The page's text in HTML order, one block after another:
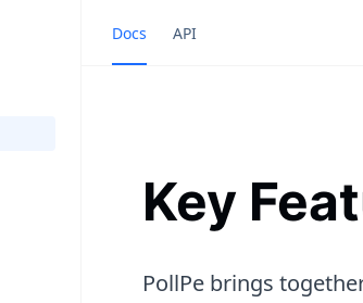
Docs API
Key
PollPe brings